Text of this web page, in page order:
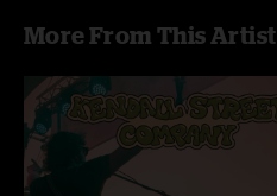
More From This Artist